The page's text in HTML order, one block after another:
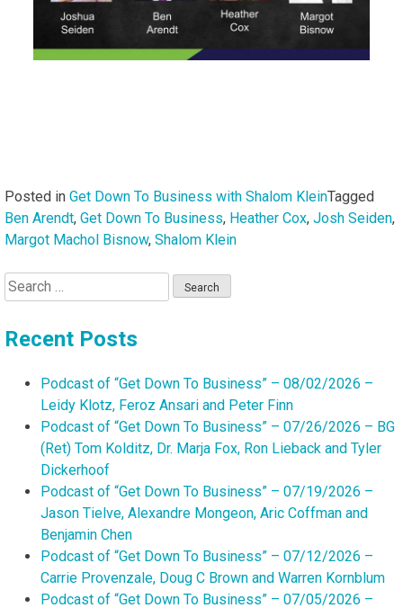
Posted in Get Down To Business with Shalom KleinTagged
Ben Arendt, Get Down To Business, Heather Cox, Josh Seiden,
Margot Machol Bisnow, Shalom Klein
Search
for:
Recent Posts
Podcast of “Get Down To Business” – 08/02/2026 –
Leidy Klotz, Feroz Ansari and Peter Finn
Podcast of “Get Down To Business” – 07/26/2026 – BG
(Ret) Tom Kolditz, Dr. Marja Fox, Ron Lieback and Tyler
Dickerhoof
Podcast of “Get Down To Business” – 07/19/2026 –
Jason Tielve, Alexandre Mongeon, Aric Coffman and
Benjamin Chen
Podcast of “Get Down To Business” – 07/12/2026 –
Carrie Provenzale, Doug C Brown and Warren Kornblum
Podcast of “Get Down To Business” – 07/05/2026 –